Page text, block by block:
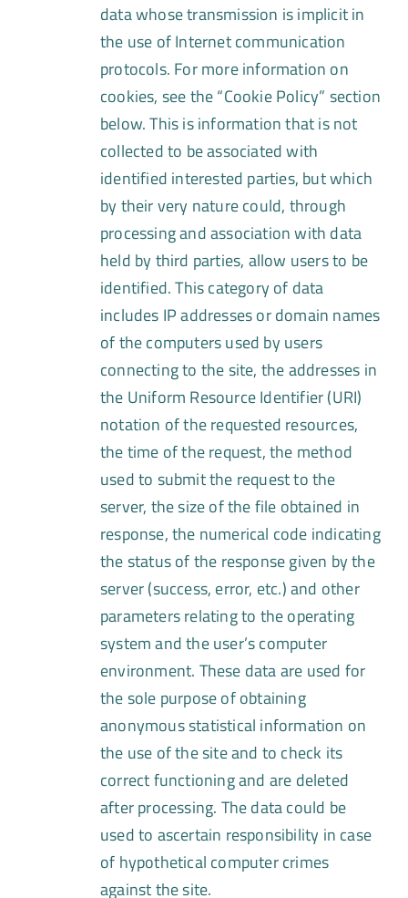
data whose transmission is implicit in
the use of Internet communication
protocols. For more information on
cookies, see the “Cookie Policy” section
below. This is information that is not
collected to be associated with
identified interested parties, but which
by their very nature could, through
processing and association with data
held by third parties, allow users to be
identified. This category of data
includes IP addresses or domain names
of the computers used by users
connecting to the site, the addresses in
the Uniform Resource Identifier (URI)
notation of the requested resources,
the time of the request, the method
used to submit the request to the
server, the size of the file obtained in
response, the numerical code indicating
the status of the response given by the
server (success, error, etc.) and other
parameters relating to the operating
system and the user’s computer
environment. These data are used for
the sole purpose of obtaining
anonymous statistical information on
the use of the site and to check its
correct functioning and are deleted
after processing. The data could be
used to ascertain responsibility in case
of hypothetical computer crimes
against the site.